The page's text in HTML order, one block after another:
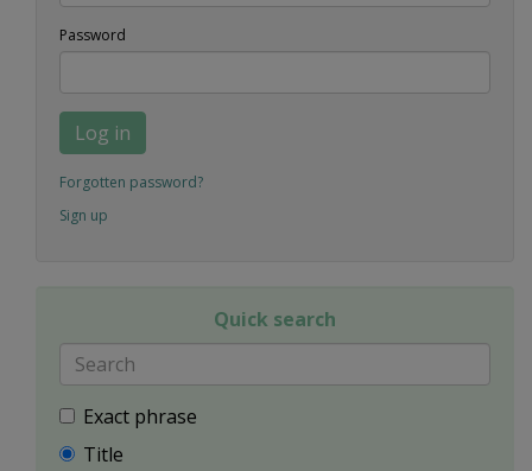
Password
Log in
Forgotten password?
Sign up
Quick search
Exact phrase
Title